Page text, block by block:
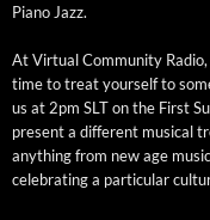
Piano Jazz.
At Vir­tu­al Com­mu­ni­ty
time to treat your­self to
us at 2pm SLT on the First
present a dif­fer­ent musi­cal
any­thing from new age
cel­e­brat­ing a par­tic­u­lar